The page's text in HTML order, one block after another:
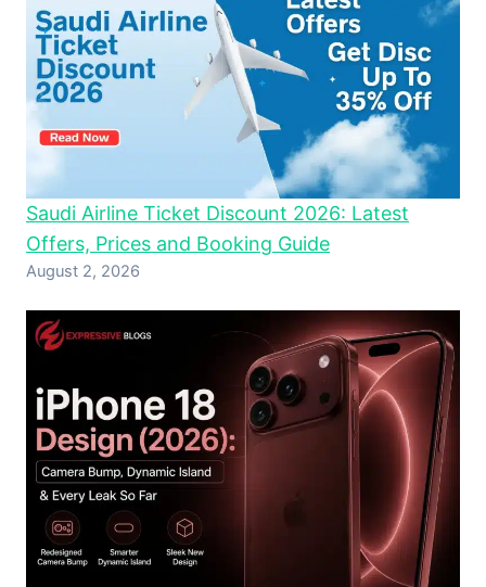
Saudi Airline Ticket Discount 2026: Latest
Offers, Prices and Booking Guide
August 2, 2026